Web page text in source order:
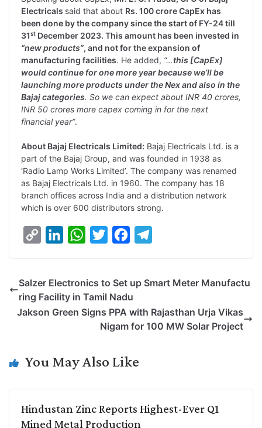
Electricals said that about Rs. 100 crore CapEx has
been done by the company since the start of FY-24 till
31st December 2023. This amount has been invested in
“new products”, and not for the expansion of
manufacturing facilities. He added, “…this [CapEx]
would continue for one more year because we’ll be
launching more products under the Nex and also in the
Bajaj categories. So we can expect about INR 40 crores,
INR 50 crores more capex coming in for the next
financial year”.
About Bajaj Electricals Limited: Bajaj Electricals Ltd. is a
part of the Bajaj Group, and was founded in 1938 as
‘Radio Lamp Works Limited’. The company was renamed
as Bajaj Electricals Ltd. in 1960. The company has 18
branch offices across India and a distribution network
which is over 600 distributors strong.
y
k
k
e
n
W
t
p
t
e
e
o
k
e
r
Salzer Electronics to Set up Smart Meter Manufactu
ring Facility in Tamil Nadu
Jakson Green Signs PPA with Rajasthan Urja Vikas
Nigam for 100 MW Solar Project
You May Also Like
Hindustan Zinc Reports Highest-Ever Q1
Mined Metal Production